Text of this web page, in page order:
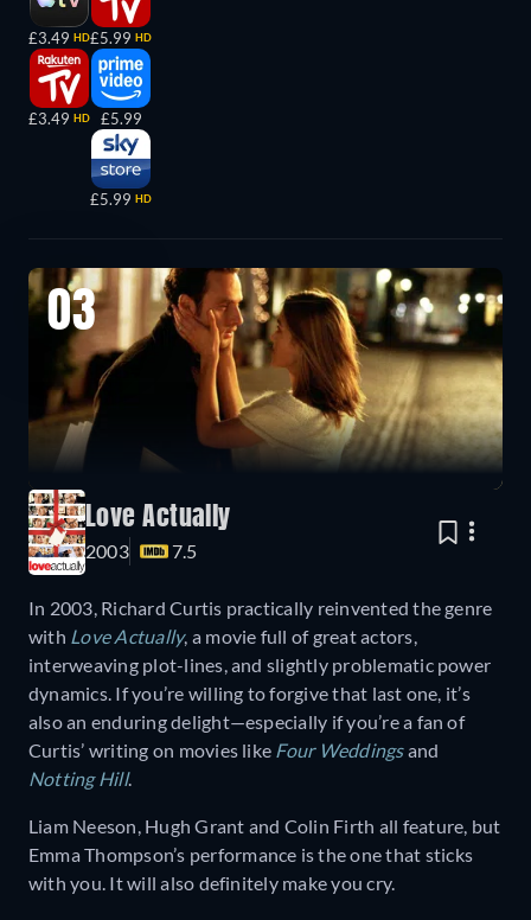
£3.49 HD
£3.49 HD
£5.99 HD
£5.99
£5.99 HD
03
Love Actually
2003 7.5
In 2003, Richard Curtis practically reinvented the genre
with Love Actually, a movie full of great actors,
interweaving plot-lines, and slightly problematic power
dynamics. If you’re willing to forgive that last one, it’s
also an enduring delight—especially if you’re a fan of
Curtis’ writing on movies like Four Weddingsand
Notting Hill.
Liam Neeson, Hugh Grant and Colin Firth all feature, but
Emma Thompson’s performance is the one that sticks
with you. It will also definitely make you cry.